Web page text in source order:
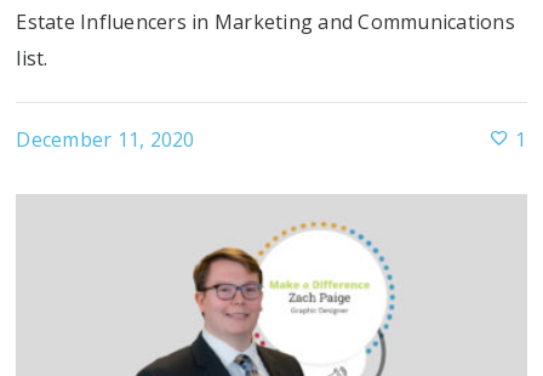
Estate Influencers in Marketing and Communications
list.
December 11, 2020 1